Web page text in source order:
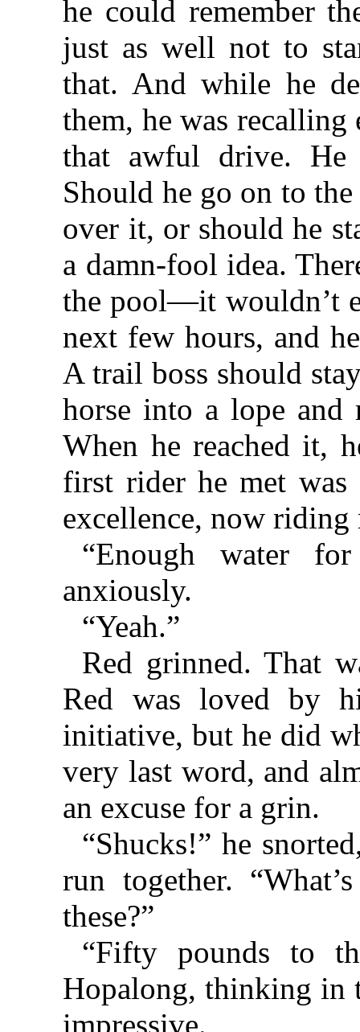
he could remember
just as well not to
that. And while he
them, he was
that awful drive. He
Should he go on to
over it, or should he
a damn-fool idea.
the pool—it wouldn’t
next few hours, and
A trail boss should
horse into a lope and
When he reached it,
first rider he met was
excellence, now
“Enough water
anxiously.
“Yeah.”
Red grinned. That
Red was loved by
initiative, but he did
very last word, and
an excuse for a grin.
“Shucks!” he
run together.
these?”
“Fifty pounds to
Hopalong, thinking in
impressive.